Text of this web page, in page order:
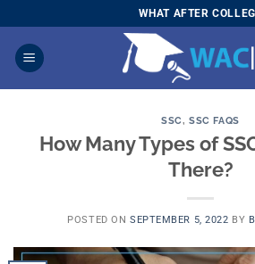
to
content
WHAT AFTER
SSC,SSC FAQS
How Many Types of
There?
POSTED ON SEPTEMBER 5, 2022 BY